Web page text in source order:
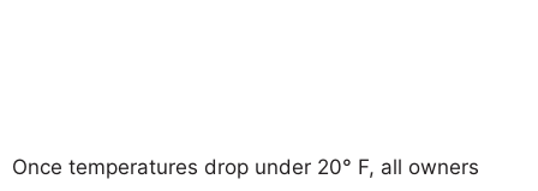
Once temperatures drop under 20° F, all owners